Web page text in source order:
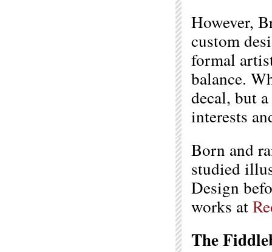
However,
custom
formal
balance.
decal, but
interests
Born and
studied
Design
works at
The